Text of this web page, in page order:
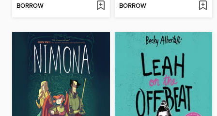
BORROW BORROW